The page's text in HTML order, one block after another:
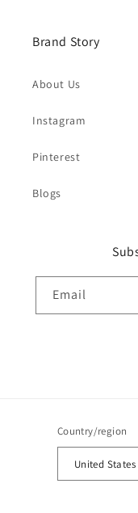
Brand Story
About Us
Instagram
Pinterest
Blogs
Email
Country/region
United States